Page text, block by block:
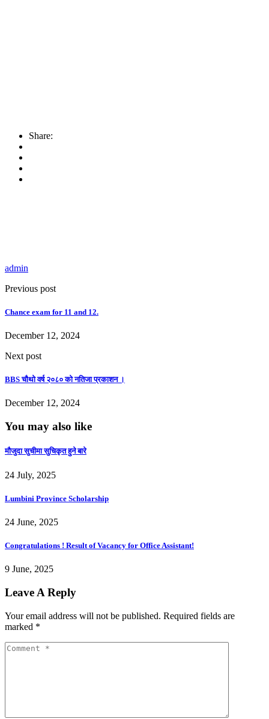
Share:
admin
Previous post
Chance exam for 11 and 12.
December 12, 2024
Next post
BBS चौथो वर्ष २०८० को नतिजा प्रकाशन ।
December 12, 2024
You may also like
माैजुदा सुचीमा सुचिकृत हुने बारे
24 July, 2025
Lumbini Province Scholarship
24 June, 2025
Congratulations ! Result of Vacancy for Office Assistant!
9 June, 2025
Leave A Reply
Your email address will not be published. Required fields are
marked *